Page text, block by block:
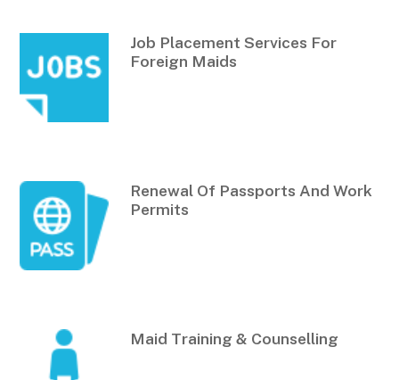
Job Placement Services For
Foreign Maids
Renewal Of Passports And Work
Permits
Maid Training & Counselling